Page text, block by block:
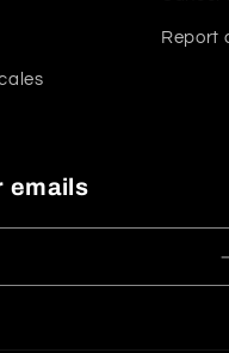
Report
emails